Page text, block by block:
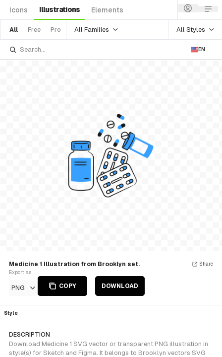
Icons Illustrations Elements
All Free Pro All Families All Styles
EN
Medicine 1 Illustration from Brooklyn set.
Export as
PNG COPY DOWNLOAD
Share
Style
DESCRIPTION
Download Medicine 1 SVG vector or transparent PNG illustration in
style(s) for Sketch and Figma. It belongs to Brooklyn vectors SVG